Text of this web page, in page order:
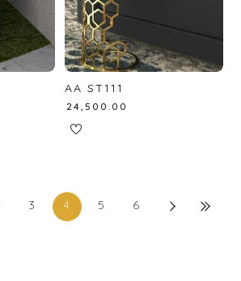
AA ST111
24,500.00
3 4 5 6